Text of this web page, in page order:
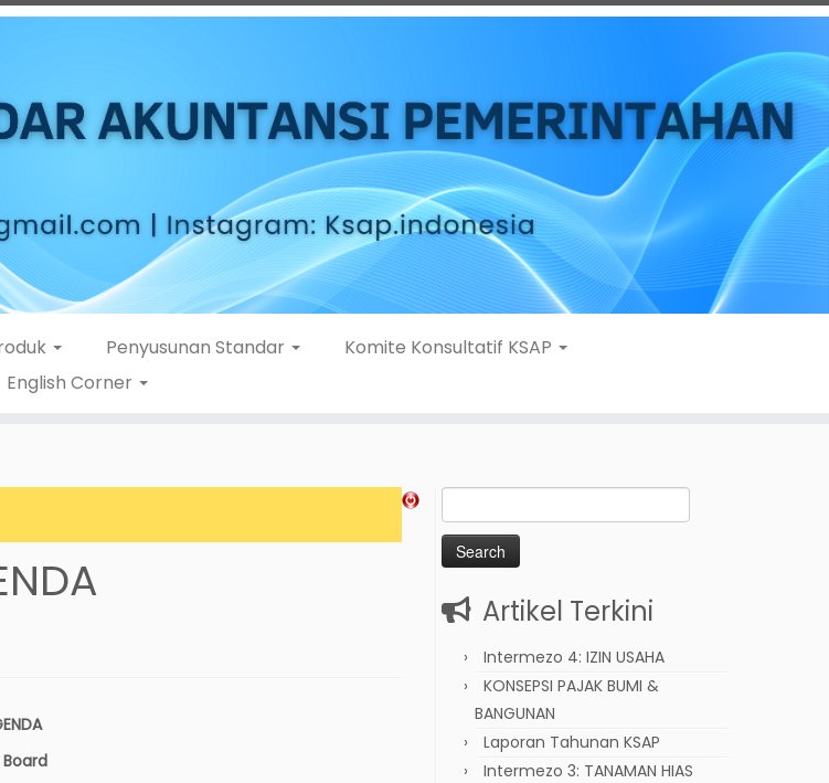
Penyusunan Standar
Komite Konsultatif KSAP
English Corner
Search
for:
Artikel Terkini
Intermezo 4: IZIN USAHA
KONSEPSI PAJAK BUMI &
BANGUNAN
Laporan Tahunan KSAP
Intermezo 3: TANAMAN HIAS